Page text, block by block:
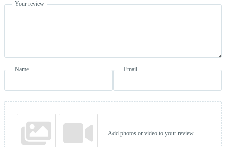
Your review
Name Email
Add photos or video to your review